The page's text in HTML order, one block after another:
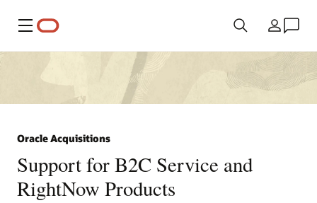
Menu Country
Oracle Acquisitions
Support for B2C Service and
RightNow Products